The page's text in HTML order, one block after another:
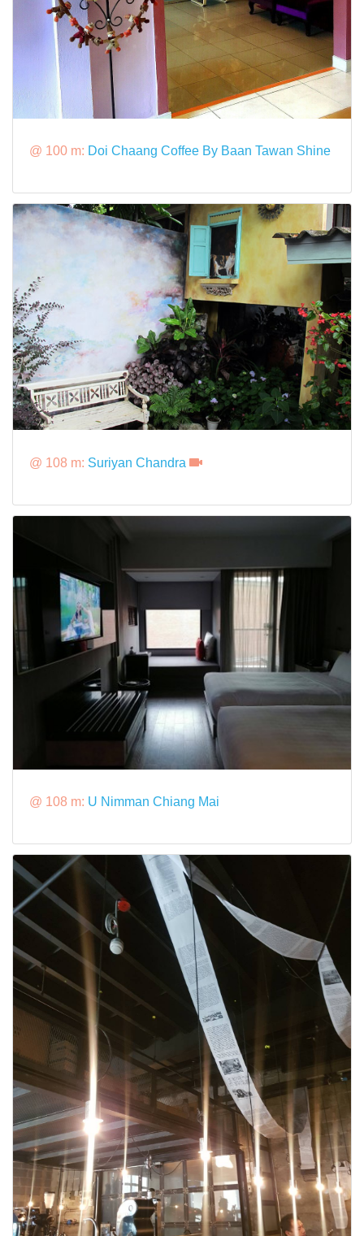
@ 100 m: Doi Chaang Coffee By Baan Tawan Shine
@ 108 m: Suriyan Chandra
@ 108 m: U Nimman Chiang Mai